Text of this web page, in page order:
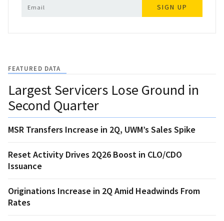
SIGN UP
FEATURED DATA
Largest Servicers Lose Ground in
Second Quarter
MSR Transfers Increase in 2Q, UWM’s Sales Spike
Reset Activity Drives 2Q26 Boost in CLO/CDO
Issuance
Originations Increase in 2Q Amid Headwinds From
Rates